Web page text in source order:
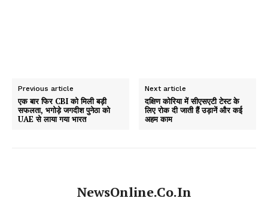
Previous article
एक बार फिर CBI को मिली बड़ी
सफलता, भगोड़े जगदीश पुनेठा को
UAE से लाया गया भारत
Next article
दक्षिण कोरिया में सीएसएटी टेस्ट के
लिए रोक दी जाती हैं उड़ानें और कई
अहम काम
NewsOnline.co.in